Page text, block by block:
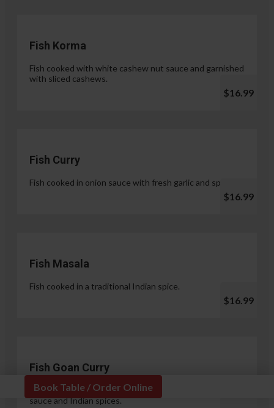
Book Table / Order Online
Fish Korma
Fish cooked with white cashew nut sauce and garnished
with sliced cashews.
$16.99
Fish Curry
Fish cooked in onion sauce with fresh garlic and spices.
$16.99
Fish Masala
Fish cooked in a traditional Indian spice.
$16.99
Fish Goan Curry
Fish cooked in a unique blend of coconut milk, onion
sauce and Indian spices.